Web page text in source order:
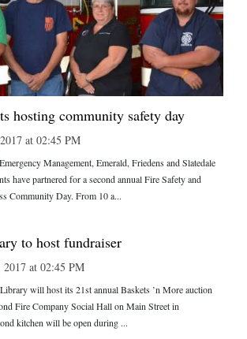
hosting community safety day
at 02:45 PM
Management, Emerald, Friedens and Slatedale
have partnered for a second annual Fire Safety and
Community Day. From 10 a...
to host fundraiser
2017 at 02:45 PM
will host its 21st annual Baskets ’n More auction
Fire Company Social Hall on Main Street in
kitchen will be open during ...